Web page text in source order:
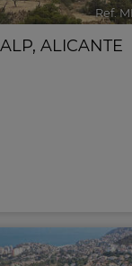
Ref.
, ALICANTE